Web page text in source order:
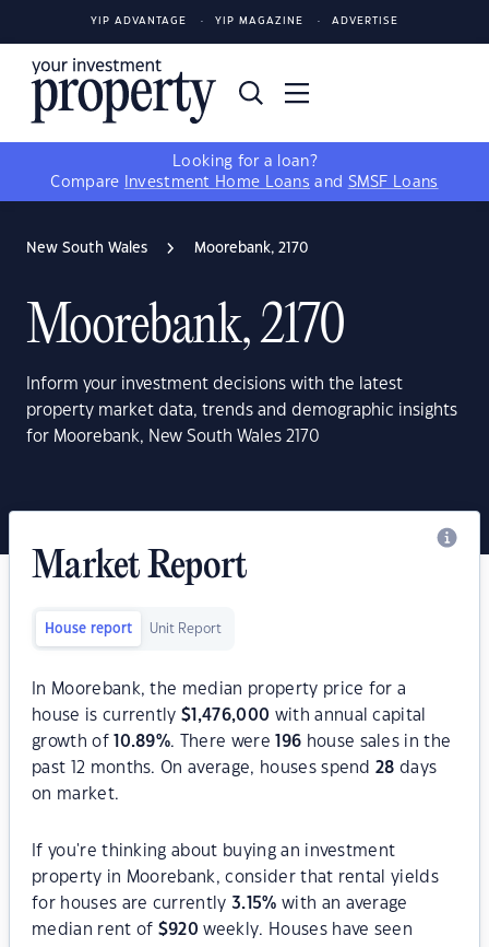
YIP ADVANTAGE YIP MAGAZINE ADVERTISE
Looking for a loan?
Compare
Investment Home Loans and SMSF Loans
New South Wales Moorebank, 2170
Moorebank, 2170
Inform your investment decisions with the latest
property market data, trends and demographic insights
for Moorebank, New South Wales 2170
Market Report
House report Unit Report
In Moorebank, the median property price for a
house is currently$ 1,476,000 with annual capital
growth of
10.89%. There were 196 house sales in the
past 12 months. On average, houses spend28 days
on market.
If you're thinking about buying an investment
property in Moorebank, consider that rental yields
for houses are currently3.15% with an average
median rent of $920 weekly. Houses have seen